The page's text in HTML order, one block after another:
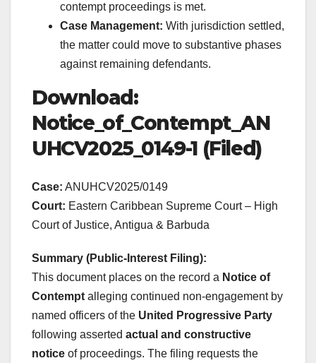
contempt proceedings is met.
Case Management: With jurisdiction settled,
the matter could move to substantive phases
against remaining defendants.
Download:
Notice_of_Contempt_AN
UHCV2025_0149-1 (Filed)
Case: ANUHCV2025/0149
Court: Eastern Caribbean Supreme Court – High
Court of Justice, Antigua & Barbuda
Summary (Public-Interest Filing):
This document places on the record a Notice of
Contempt alleging continued non-engagement by
named officers of the United Progressive Party
following asserted actual and constructive
notice of proceedings. The filing requests the